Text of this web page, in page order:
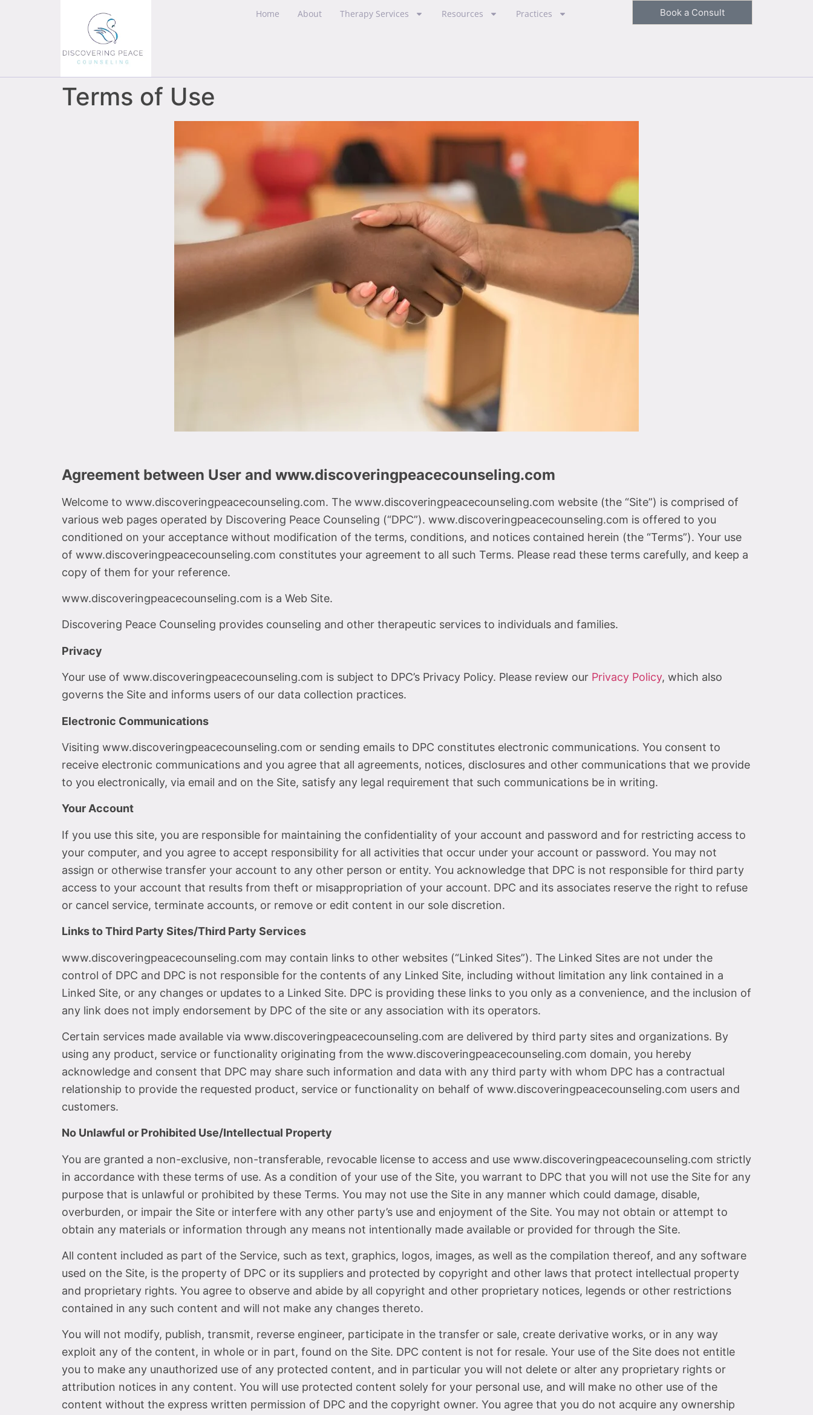
Home About Therapy Services Resources Practices Book a Consult
Terms of Use
Agreement between User and www.discoveringpeacecounseling.com
Welcome to www.discoveringpeacecounseling.com. The www.discoveringpeacecounseling.com website (the “Site”) is comprised of
various web pages operated by Discovering Peace Counseling (“DPC”). www.discoveringpeacecounseling.com is offered to you
conditioned on your acceptance without modification of the terms, conditions, and notices contained herein (the “Terms”). Your use
of www.discoveringpeacecounseling.com constitutes your agreement to all such Terms. Please read these terms carefully, and keep a
copy of them for your reference.
www.discoveringpeacecounseling.com is a Web Site.
Discovering Peace Counseling provides counseling and other therapeutic services to individuals and families.
Privacy
Your use of www.discoveringpeacecounseling.com is subject to DPC’s Privacy Policy. Please review our Privacy Policy, which also
governs the Site and informs users of our data collection practices.
Electronic Communications
Visiting www.discoveringpeacecounseling.com or sending emails to DPC constitutes electronic communications. You consent to
receive electronic communications and you agree that all agreements, notices, disclosures and other communications that we provide
to you electronically, via email and on the Site, satisfy any legal requirement that such communications be in writing.
Your Account
If you use this site, you are responsible for maintaining the confidentiality of your account and password and for restricting access to
your computer, and you agree to accept responsibility for all activities that occur under your account or password. You may not
assign or otherwise transfer your account to any other person or entity. You acknowledge that DPC is not responsible for third party
access to your account that results from theft or misappropriation of your account. DPC and its associates reserve the right to refuse
or cancel service, terminate accounts, or remove or edit content in our sole discretion.
Links to Third Party Sites/Third Party Services
www.discoveringpeacecounseling.com may contain links to other websites (“Linked Sites”). The Linked Sites are not under the
control of DPC and DPC is not responsible for the contents of any Linked Site, including without limitation any link contained in a
Linked Site, or any changes or updates to a Linked Site. DPC is providing these links to you only as a convenience, and the inclusion of
any link does not imply endorsement by DPC of the site or any association with its operators.
Certain services made available via www.discoveringpeacecounseling.com are delivered by third party sites and organizations. By
using any product, service or functionality originating from the www.discoveringpeacecounseling.com domain, you hereby
acknowledge and consent that DPC may share such information and data with any third party with whom DPC has a contractual
relationship to provide the requested product, service or functionality on behalf of www.discoveringpeacecounseling.com users and
customers.
No Unlawful or Prohibited Use/Intellectual Property
You are granted a non-exclusive, non-transferable, revocable license to access and use www.discoveringpeacecounseling.com strictly
in accordance with these terms of use. As a condition of your use of the Site, you warrant to DPC that you will not use the Site for any
purpose that is unlawful or prohibited by these Terms. You may not use the Site in any manner which could damage, disable,
overburden, or impair the Site or interfere with any other party’s use and enjoyment of the Site. You may not obtain or attempt to
obtain any materials or information through any means not intentionally made available or provided for through the Site.
All content included as part of the Service, such as text, graphics, logos, images, as well as the compilation thereof, and any software
used on the Site, is the property of DPC or its suppliers and protected by copyright and other laws that protect intellectual property
and proprietary rights. You agree to observe and abide by all copyright and other proprietary notices, legends or other restrictions
contained in any such content and will not make any changes thereto.
You will not modify, publish, transmit, reverse engineer, participate in the transfer or sale, create derivative works, or in any way
exploit any of the content, in whole or in part, found on the Site. DPC content is not for resale. Your use of the Site does not entitle
you to make any unauthorized use of any protected content, and in particular you will not delete or alter any proprietary rights or
attribution notices in any content. You will use protected content solely for your personal use, and will make no other use of the
content without the express written permission of DPC and the copyright owner. You agree that you do not acquire any ownership